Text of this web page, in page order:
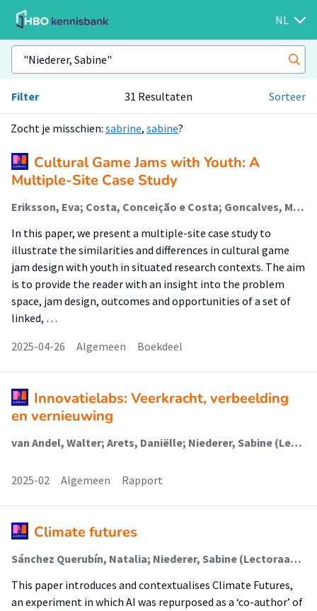
NL
Filter 31 Resultaten Sorteer
Zocht je misschien: sabrine, sabine?
Cultural Game Jams with Youth: A
Multiple-Site Case Study
Eriksson, Eva; Costa, Conceição e Costa; Goncalves, Maria; Nunes, Ines; Groen, Maarten (Lectoraat Visual Methodologies); Niederer, Sabine (Lectoraat Visual Methodologies); Holflod, Kim; Nørgård, Rikke Toft
In this paper, we present a multiple-site case study to
illustrate the similarities and differences in cultural game
jam design with youth in situated research contexts. The aim
is to provide the reader with an insight into the problem
space, jam design, outcomes and opportunities of a set of
linked, …
2025-04-26
Algemeen Boekdeel
Innovatielabs: Veerkracht, verbeelding
en vernieuwing
van Andel, Walter; Arets, Daniëlle; Niederer, Sabine (Lectoraat Visual Methodologies); Rutten, Paul; Spronck, Veerle; Mulder, Martijn; Parry, Gwen (Lectoraat Visual Methodologies); Wijnterp, Lies
2025-02 Algemeen Rapport
Climate futures
Sánchez Querubín, Natalia; Niederer, Sabine (Lectoraat Visual Methodologies)
This paper introduces and contextualises Climate Futures,
an experiment in which AI was repurposed as a ‘co-author’ of